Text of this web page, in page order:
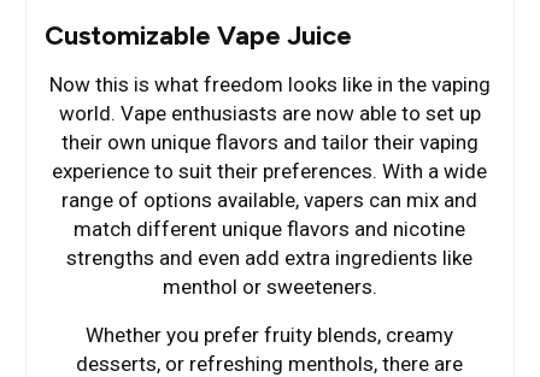
Customizable Vape Juice
Now this is what freedom looks like in the vaping
world. Vape enthusiasts are now able to set up
their own unique flavors and tailor their vaping
experience to suit their preferences. With a wide
range of options available, vapers can mix and
match different unique flavors and nicotine
strengths and even add extra ingredients like
menthol or sweeteners.
Whether you prefer fruity blends, creamy
desserts, or refreshing menthols, there are